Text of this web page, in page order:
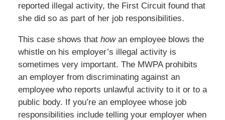
reported illegal activity, the First Circuit found that
she did so as part of her job responsibilities.
This case shows that howan employee blows the
whistle on his employer’s illegal activity is
sometimes very important. The MWPA prohibits
an employer from discriminating against an
employee who reports unlawful activity to it or to a
public body. If you’re an employee whose job
responsibilities include telling your employer when